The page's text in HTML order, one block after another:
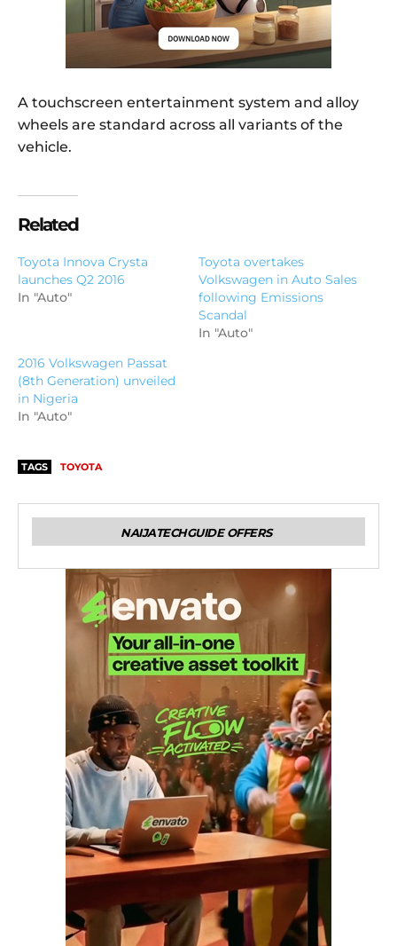
A touchscreen entertainment system and alloy
wheels are standard across all variants of the
vehicle.
Related
Toyota Innova Crysta
launches Q2 2016
In "Auto"
Toyota overtakes
Volkswagen in Auto Sales
following Emissions
Scandal
In "Auto"
2016 Volkswagen Passat
(8th Generation) unveiled
in Nigeria
In "Auto"
TAGS TOYOTA
NAIJATECHGUIDE OFFERS